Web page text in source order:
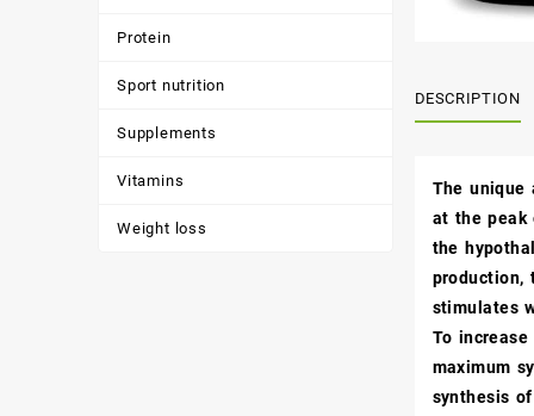
Protein
Sport nutrition
Supplements
Vitamins
Weight loss
DESCRIPTION
The unique
at the peak
the
production,
stimulates
To
maximum
synthesis